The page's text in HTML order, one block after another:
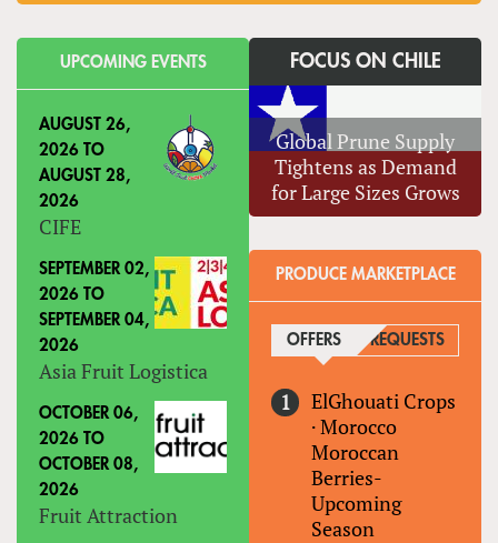
UPCOMING EVENTS
AUGUST 26,
2026 TO
AUGUST 28,
2026
CIFE
SEPTEMBER 02,
2026 TO
SEPTEMBER 04,
2026
Asia Fruit Logistica
OCTOBER 06,
2026 TO
OCTOBER 08,
2026
Fruit Attraction
FOCUS ON CHILE
Global Prune Supply
Tightens as Demand
for Large Sizes Grows
PRODUCE MARKETPLACE
OFFERS (ACTIVE TAB)
REQUESTS
ElGhouati Crops
·Morocco
Moroccan
Berries-
Upcoming
Season